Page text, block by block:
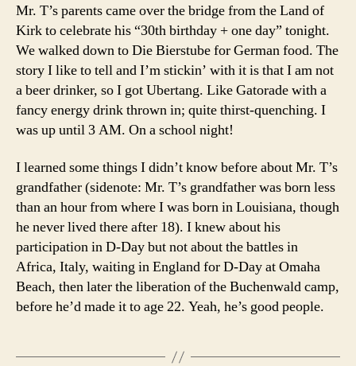
Mr. T’s parents came over the bridge from the Land of
Kirk to celebrate his “30th birthday + one day” tonight.
We walked down to Die Bierstube for German food. The
story I like to tell and I’m stickin’ with it is that I am not
a beer drinker, so I got Ubertang. Like Gatorade with a
fancy energy drink thrown in; quite thirst-quenching. I
was up until 3 AM. On a school night!
I learned some things I didn’t know before about Mr. T’s
grandfather (sidenote: Mr. T’s grandfather was born less
than an hour from where I was born in Louisiana, though
he never lived there after 18). I knew about his
participation in D-Day but not about the battles in
Africa, Italy, waiting in England for D-Day at Omaha
Beach, then later the liberation of the Buchenwald camp,
before he’d made it to age 22. Yeah, he’s good people.